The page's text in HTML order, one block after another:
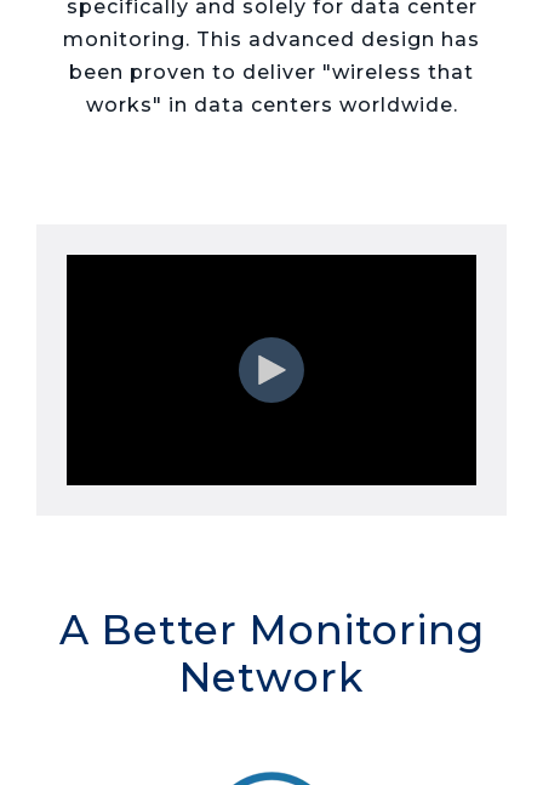
48V DC
Migration
Heat
Mapping
SLA/Customer
Reporting
Sustainability
Goals
Partner
Portal
specifically and solely for data center
monitoring. This advanced design has
been proven to deliver "wireless that
works" in data centers worldwide.
A Better Monitoring
Network